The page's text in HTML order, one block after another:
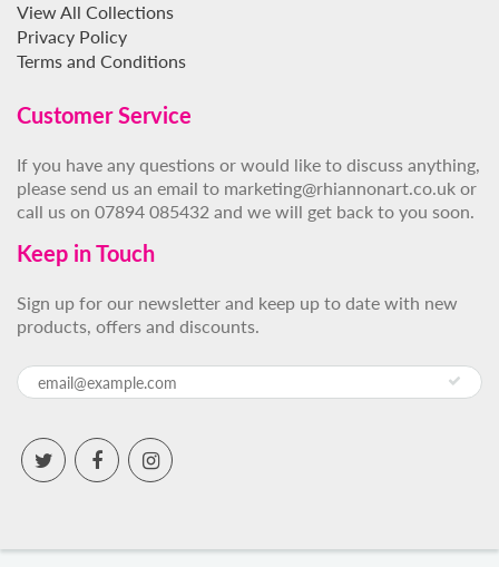
View All Collections
Privacy Policy
Terms and Conditions
Customer Service
If you have any questions or would like to discuss anything,
please send us an email to marketing@rhiannonart.co.uk or
call us on 07894 085432 and we will get back to you soon.
Keep in Touch
Sign up for our newsletter and keep up to date with new
products, offers and discounts.